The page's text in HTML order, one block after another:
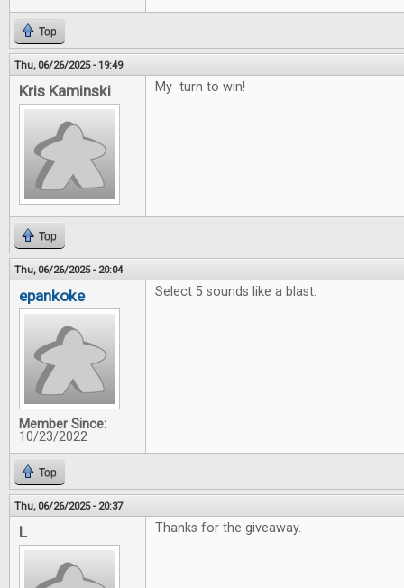
Top
Thu, 06/26/2025 - 19:49
Kris Kaminski My turn to win!
Top
Thu, 06/26/2025 - 20:04
epankoke
Member Since:
10/23/2022
Select 5 sounds like a blast.
Top
Thu, 06/26/2025 - 20:37
L Thanks for the giveaway.